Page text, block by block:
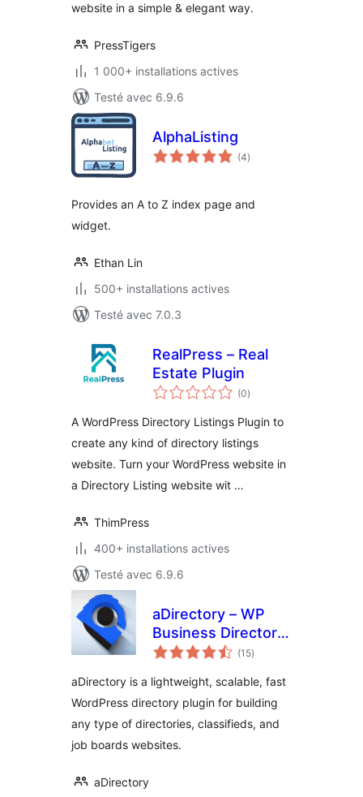
website in a simple & elegant way.
PressTigers
1 000+ installations actives
Testé avec 6.9.6
AlphaListing
(4notes
en
)
Provides an A to Z index page and
widget.
Ethan Lin
500+ installations actives
Testé avec 7.0.3
RealPress – Real
Estate Plugin
(0notes
en
)
A WordPress Directory Listings Plugin to
create any kind of directory listings
website. Turn your WordPress website in
a Directory Listing website wit …
ThimPress
400+ installations actives
Testé avec 6.9.6
aDirectory – WP
Business Directory
Plugin and
Listings Directory
(15notes
en
)
aDirectory is a lightweight, scalable, fast
WordPress directory plugin for building
any type of directories, classifieds, and
job boards websites.
aDirectory